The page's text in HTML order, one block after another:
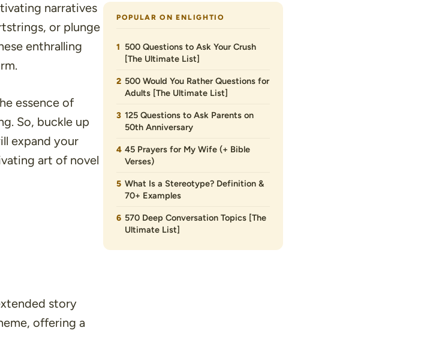
narratives
or plunge
enthralling
essence of
So, buckle up
expand your
art of novel
story
offering a
POPULAR ON ENLIGHTIO
500 Questions to Ask Your Crush
[The Ultimate List]
500 Would You Rather Questions for
Adults [The Ultimate List]
125 Questions to Ask Parents on
50th Anniversary
45 Prayers for My Wife (+ Bible
Verses)
What Is a Stereotype? Definition &
70+ Examples
570 Deep Conversation Topics [The
Ultimate List]